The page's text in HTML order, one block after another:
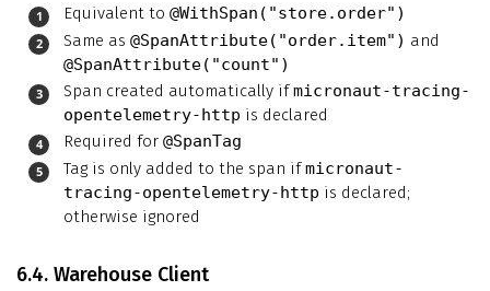
Equivalent to @WithSpan("store.order")
Same as @SpanAttribute("order.item") and
@SpanAttribute("count")
Span created automatically ifmicronaut-tracing-
opentelemetry-http is declared
Required for @SpanTag
Tag is only added to the span ifmicronaut-
tracing-opentelemetry-http is declared;
otherwise ignored
6.4. Warehouse Client